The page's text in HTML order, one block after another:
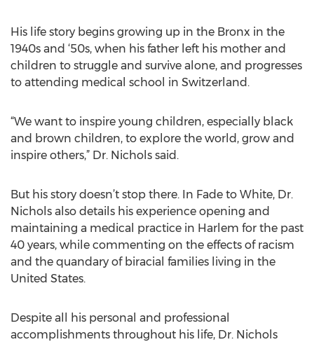
His life story begins growing up in the Bronx in the
1940s and ‘50s, when his father left his mother and
children to struggle and survive alone, and progresses
to attending medical school in Switzerland.
“We want to inspire young children, especially black
and brown children, to explore the world, grow and
inspire others,” Dr. Nichols said.
But his story doesn’t stop there. In Fade to White, Dr.
Nichols also details his experience opening and
maintaining a medical practice in Harlem for the past
40 years, while commenting on the effects of racism
and the quandary of biracial families living in the
United States.
Despite all his personal and professional
accomplishments throughout his life, Dr. Nichols